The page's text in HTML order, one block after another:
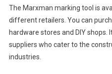
The Marxman marking tool is
different retailers. You can
hardware stores and DIY
suppliers who cater to the
industries.